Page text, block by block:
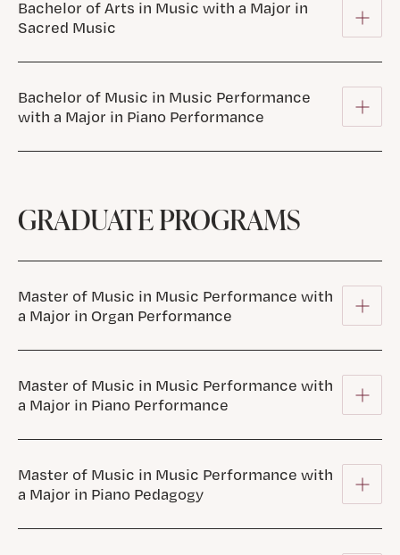
Bachelor of Arts in Music with a Major in
Sacred Music
Bachelor of Music in Music Performance
with a Major in Piano Performance
GRADUATE PROGRAMS
Master of Music in Music Performance with
a Major in Organ Performance
Master of Music in Music Performance with
a Major in Piano Performance
Master of Music in Music Performance with
a Major in Piano Pedagogy